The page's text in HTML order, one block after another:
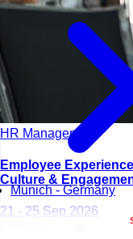
Munich - Germany
HR Management
Employee
Culture &
21 - 25 Sep 2026